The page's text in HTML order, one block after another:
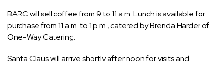
BARC will sell coffee from 9 to 11 a.m. Lunch is available for
purchase from 11 a.m. to 1 p.m., catered by Brenda Harder of
One-Way Catering.
Santa Claus will arrive shortly after noon for visits and